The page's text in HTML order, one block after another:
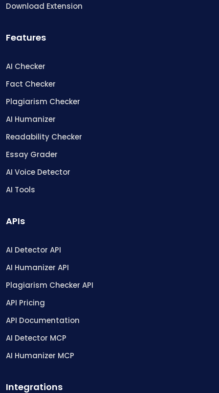
Download Extension
Features
AI Checker
Fact Checker
Plagiarism Checker
AI Humanizer
Readability Checker
Essay Grader
AI Voice Detector
AI Tools
APIs
AI Detector API
AI Humanizer API
Plagiarism Checker API
API Pricing
API Documentation
AI Detector MCP
AI Humanizer MCP
Integrations